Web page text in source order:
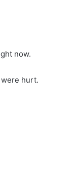
now.
hurt.